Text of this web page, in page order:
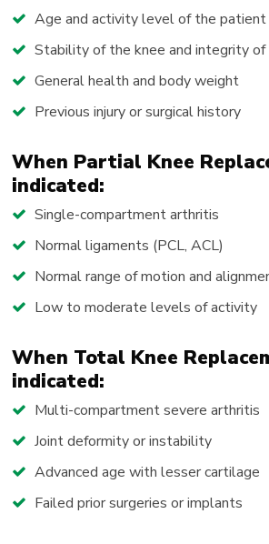
Age and activity level of the patient
Stability of the knee and integrity
General health and body weight
Previous injury or surgical history
When Partial Knee
indicated:
Single-compartment arthritis
Normal ligaments (PCL, ACL)
Normal range of motion and
Low to moderate levels of activity
When Total Knee
indicated:
Multi-compartment severe arthritis
Joint deformity or instability
Advanced age with lesser cartilage
Failed prior surgeries or implants